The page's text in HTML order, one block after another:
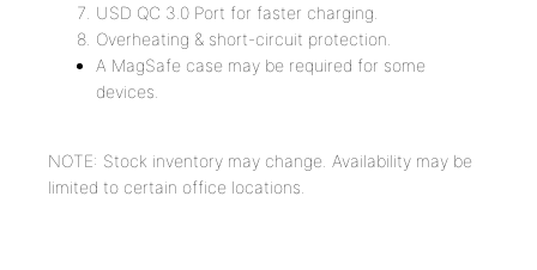
USD QC 3.0 Port for faster charging.
Overheating & short-circuit protection.
A MagSafe case may be required for some
devices.
NOTE: Stock inventory may change. Availability may be
limited to certain office locations.